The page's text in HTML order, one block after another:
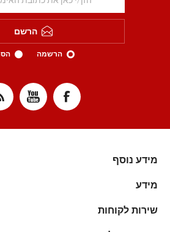
הרשם
הרשמה
מידע נוסף
מידע
שירות לקוחות